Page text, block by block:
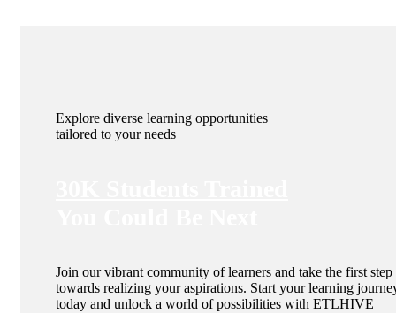
Explore diverse learning opportunities
tailored to your needs
Join our vibrant community of learners and take the first step
towards realizing your aspirations. Start your learning
today and unlock a world of possibilities with ETLHIVE